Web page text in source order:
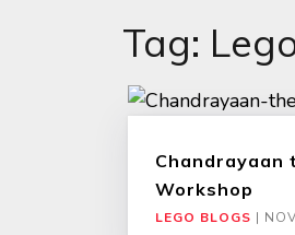
Tag:
Chandrayaan
Workshop
LEGO BLOGS |